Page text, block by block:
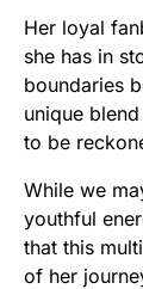
Her loyal
she has in
boundaries
unique
to be
While we
youthful
that this
of her